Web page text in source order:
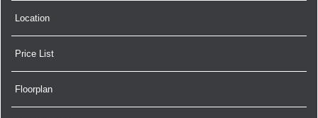
Location
Price List
Floorplan